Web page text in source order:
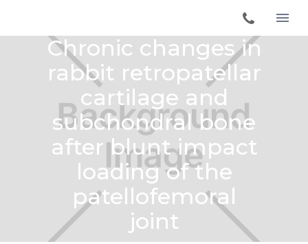
Chronic changes in
rabbit retropatellar
cartilage and
subchondral bone
after blunt impact
loading of the
patellofemoral
joint